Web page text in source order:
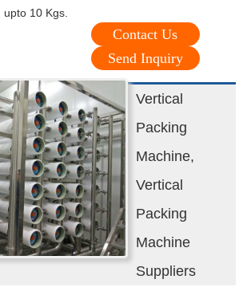
10 Kgs.
Contact Us
Send Inquiry
Vertical
Packing
Machine,
Vertical
Packing
Machine
Suppliers